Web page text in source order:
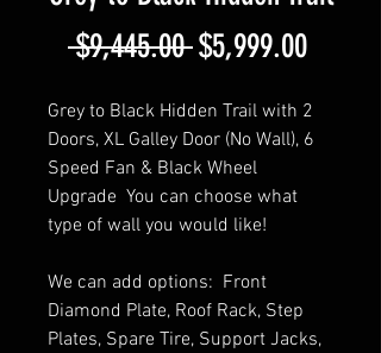
$9,445.00 Regular
$5,999.00Sale
Grey to Black Hidden Trail with 2
Doors, XL Galley Door (No Wall), 6
Speed Fan & Black Wheel
Upgrade You can choose what
type of wall you would like!
We can add options: Front
Diamond Plate, Roof Rack, Step
Plates, Spare Tire, Support Jacks,